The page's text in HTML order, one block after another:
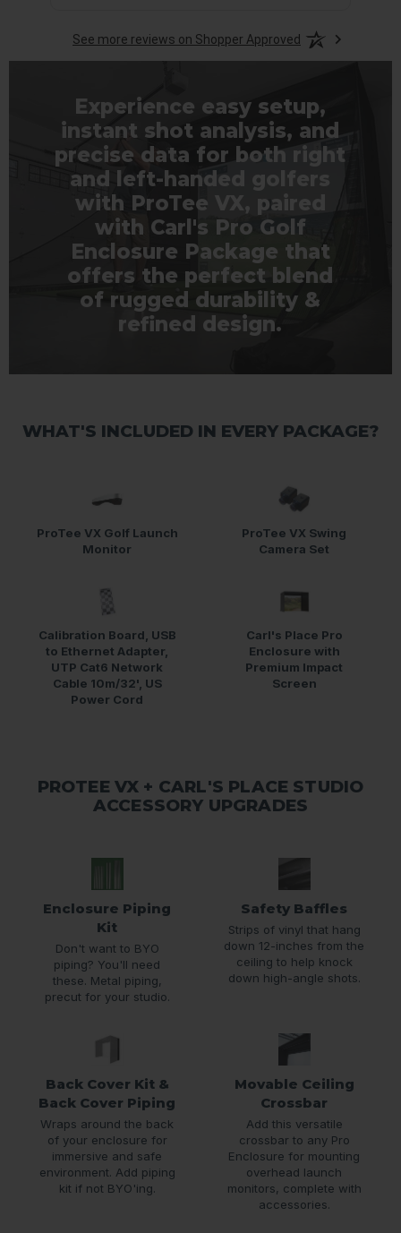
See more reviews on Shopper Approved
Experience easy setup,
instant shot analysis, and
precise data for both right
and left-handed golfers
with ProTee VX, paired
with Carl's Pro Golf
Enclosure Package that
offers the perfect blend
of rugged durability &
refined design.
WHAT'S INCLUDED IN EVERY PACKAGE?
ProTee VX Golf Launch
Monitor
ProTee VX Swing
Camera Set
Calibration Board, USB
to Ethernet Adapter,
UTP Cat6 Network
Cable 10m/32', US
Power Cord
Carl's Place Pro
Enclosure with
Premium Impact
Screen
PROTEE VX + CARL'S PLACE STUDIO
ACCESSORY UPGRADES
Enclosure Piping
Kit
Don't want to BYO
piping? You'll need
these. Metal piping,
precut for your studio.
Safety Baffles
Strips of vinyl that hang
down 12-inches from the
ceiling to help knock
down high-angle shots.
Back Cover Kit &
Back Cover Piping
Wraps around the back
of your enclosure for
immersive and safe
environment. Add piping
kit if not BYO'ing.
Movable Ceiling
Crossbar
Add this versatile
crossbar to any Pro
Enclosure for mounting
overhead launch
monitors, complete with
accessories.